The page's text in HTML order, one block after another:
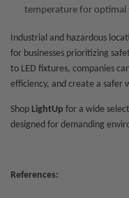
temperature for optimal
Industrial and hazardous
for businesses prioritizing
to LED fixtures, companies
efficiency, and create a safer
Shop LightUp for a wide
designed for demanding
References: